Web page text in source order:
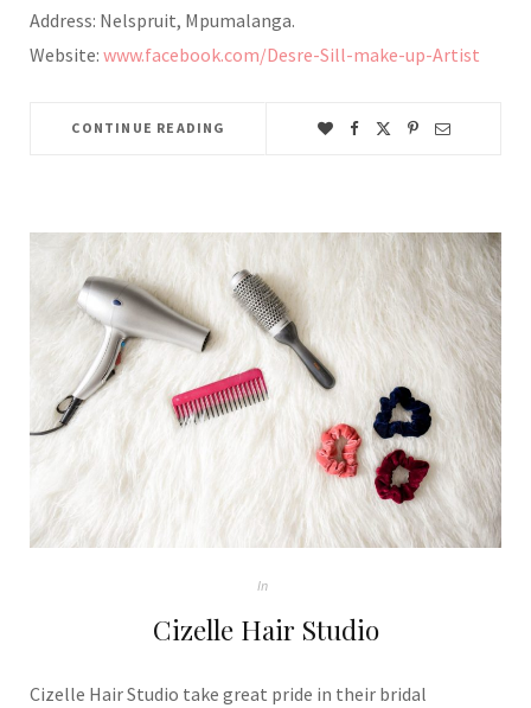
Address: Nelspruit, Mpumalanga.
Website: www.facebook.com/Desre-Sill-make-up-Artist
CONTINUE READING
In
Cizelle Hair Studio
Cizelle Hair Studio take great pride in their bridal